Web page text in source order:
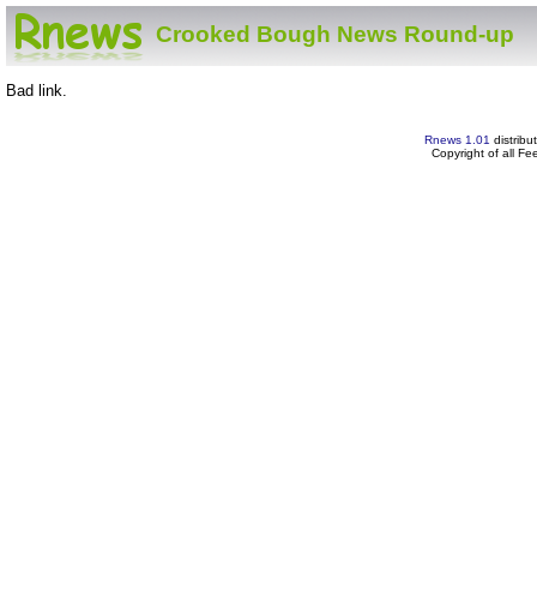
Crooked Bough News Round-up
Bad link.
Rnews 1.01
Copyright of all